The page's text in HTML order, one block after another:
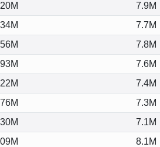
7.9M
7.7M
7.8M
7.6M
7.4M
7.3M
7.1M
8.1M